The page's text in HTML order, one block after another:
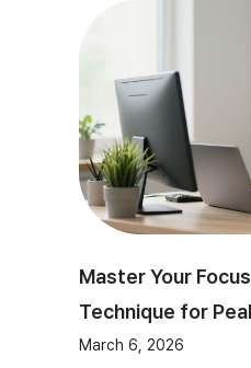
Master Your
Technique for
March 6, 2026